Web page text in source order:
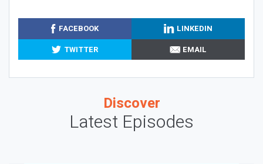
FACEBOOK
LINKEDIN
TWITTER
EMAIL
Discover
Latest Episodes